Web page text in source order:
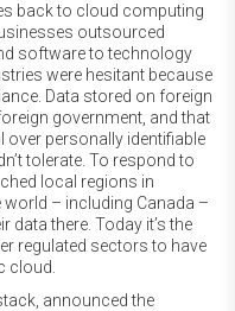
back to cloud computing
outsourced
software to technology
were hesitant because
Data stored on foreign
government, and that
personally identifiable
tolerate. To respond to
local regions in
– including Canada –
there. Today it’s the
regulated sectors to have
cloud.
announced the